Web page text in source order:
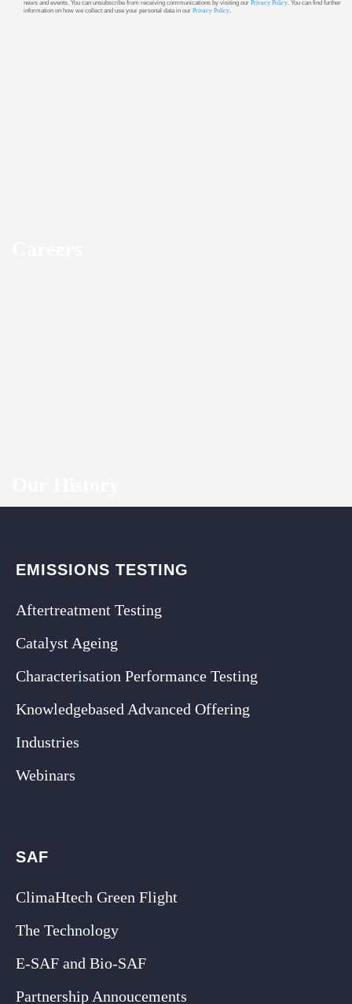
news and events. You can unsubscribe from receiving communications by visiting our Privacy Policy. You can find further
information on how we collect and use your personal data in our Privacy Policy.
EMISSIONS TESTING
Aftertreatment Testing
Catalyst Ageing
Characterisation Performance Testing
Knowledgebased Advanced Offering
Industries
Webinars
SAF
ClimaHtech Green Flight
The Technology
E-SAF and Bio-SAF
Partnership Annoucements